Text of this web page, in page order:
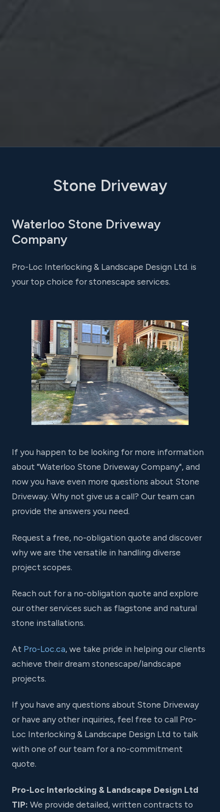
Stone Driveway
Waterloo Stone Driveway
Company
Pro-Loc Interlocking & Landscape Design Ltd. is
your top choice for stonescape services.
If you happen to be looking for more information
about "Waterloo Stone Driveway Company", and
now you have even more questions about Stone
Driveway. Why not give us a call? Our team can
provide the answers you need.
Request a free, no-obligation quote and discover
why we are the versatile in handling diverse
project scopes.
Reach out for a no-obligation quote and explore
our other services such as flagstone and natural
stone installations.
At Pro-Loc.ca, we take pride in helping our clients
achieve their dream stonescape/landscape
projects.
If you have any questions about Stone Driveway
or have any other inquiries, feel free to call Pro-
Loc Interlocking & Landscape Design Ltd to talk
with one of our team for a no-commitment
quote.
Pro-Loc Interlocking & Landscape Design Ltd
TIP: We provide detailed, written contracts to